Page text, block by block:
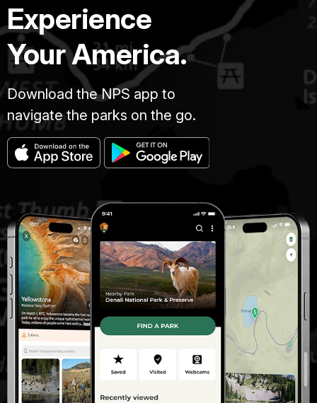
Experience
Your America.
Download the NPS app to
navigate the parks on the go.